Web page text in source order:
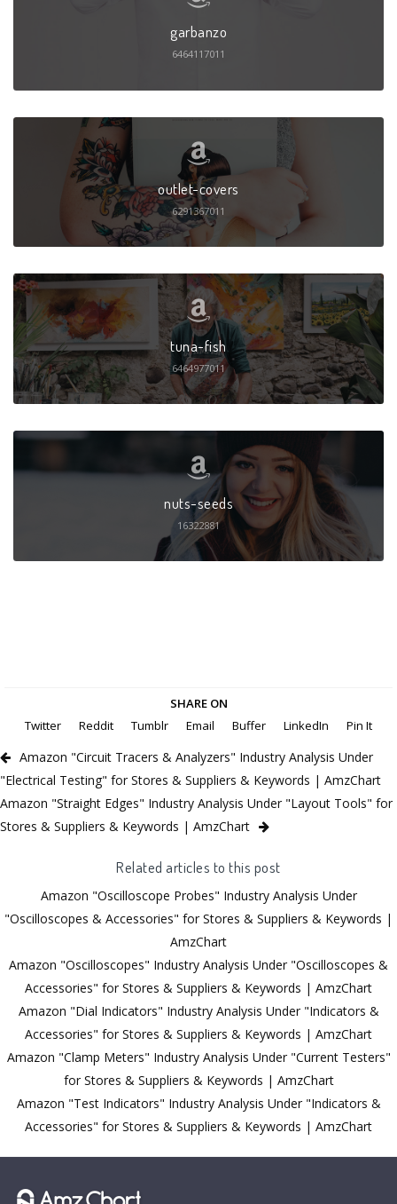
garbanzo
6464117011
outlet-covers
6291367011
tuna-fish
6464977011
nuts-seeds
16322881
SHARE ON
Twitter
Reddit Tumblr Email Buffer LinkedIn Pin It
Amazon "Circuit Tracers & Analyzers" Industry Analysis Under
"Electrical Testing" for Stores & Suppliers & Keywords | AmzChart
Amazon "Straight Edges" Industry Analysis Under "Layout Tools" for
Stores & Suppliers & Keywords | AmzChart
Related articles to this post
Amazon "Oscilloscope Probes" Industry Analysis Under
"Oscilloscopes & Accessories" for Stores & Suppliers & Keywords |
AmzChart
Amazon "Oscilloscopes" Industry Analysis Under "Oscilloscopes &
Accessories" for Stores & Suppliers & Keywords | AmzChart
Amazon "Dial Indicators" Industry Analysis Under "Indicators &
Accessories" for Stores & Suppliers & Keywords | AmzChart
Amazon "Clamp Meters" Industry Analysis Under "Current Testers"
for Stores & Suppliers & Keywords | AmzChart
Amazon "Test Indicators" Industry Analysis Under "Indicators &
Accessories" for Stores & Suppliers & Keywords | AmzChart